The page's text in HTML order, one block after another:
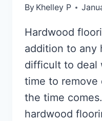
By Khelley P
Hardwood
addition to any
difficult to deal
time to remove
the time
hardwood